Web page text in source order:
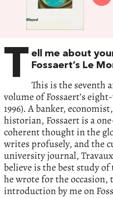
T ell me about
Fossaert’s Le
This is the seventh
volume of Fossaert’s
1996). A banker,
historian, Fossaert is a
coherent thought in the
writes profusely, and the
university journal,
believe is the best study
he wrote for the
introduction by me on